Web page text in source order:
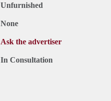
Unfurnished
None
Ask the advertiser
In Consultation